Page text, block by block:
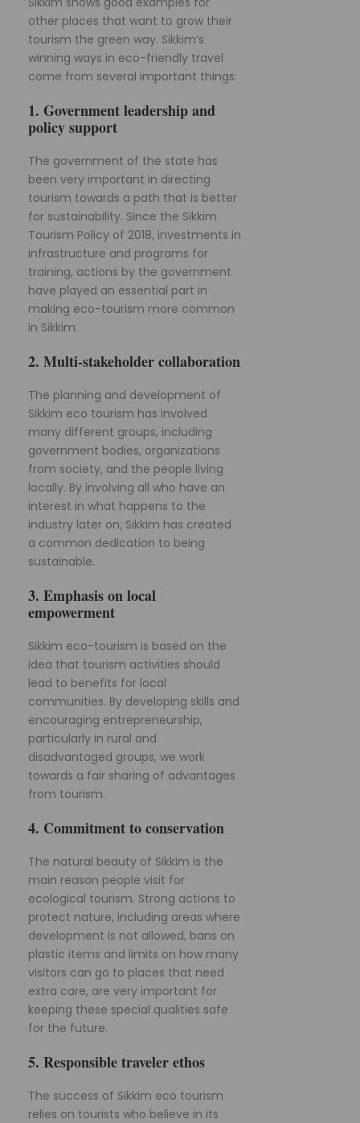
other places that want to grow their
tourism the green way. Sikkim’s
winning ways in eco-friendly travel
come from several important things:
1. Government leadership and
policy support
The government of the state has
been very important in directing
tourism towards a path that is better
for sustainability. Since the Sikkim
Tourism Policy of 2018, investments in
infrastructure and programs for
training, actions by the government
have played an essential part in
making eco-tourism more common
in Sikkim.
2. Multi-stakeholder collaboration
The planning and development of
Sikkim eco tourism has involved
many different groups, including
government bodies, organizations
from society, and the people living
locally. By involving all who have an
interest in what happens to the
industry later on, Sikkim has created
a common dedication to being
sustainable.
3. Emphasis on local
empowerment
Sikkim eco-tourism is based on the
idea that tourism activities should
lead to benefits for local
communities. By developing skills and
encouraging entrepreneurship,
particularly in rural and
disadvantaged groups, we work
towards a fair sharing of advantages
from tourism.
4. Commitment to conservation
The natural beauty of Sikkim is the
main reason people visit for
ecological tourism. Strong actions to
protect nature, including areas where
development is not allowed, bans on
plastic items and limits on how many
visitors can go to places that need
extra care, are very important for
keeping these special qualities safe
for the future.
5. Responsible traveler ethos
The success of Sikkim eco tourism
relies on tourists who believe in its